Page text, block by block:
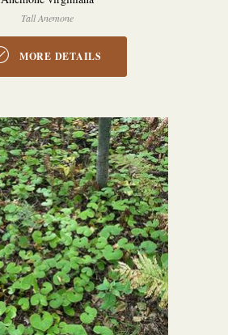
Tall Anemone
MORE DETAILS